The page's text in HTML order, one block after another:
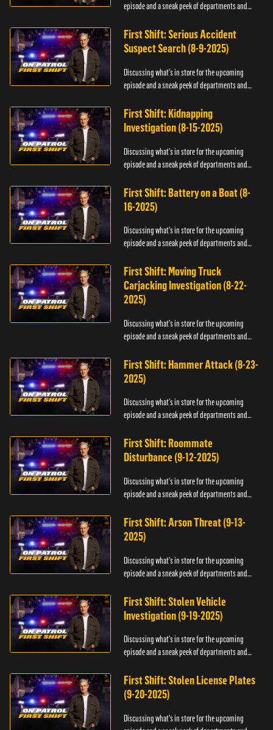
episode and a sneak peek of departments and
First Shift: Serious Accident
Suspect Search (8-9-2025)
Discussing what's in store for the upcoming
episode and a sneak peek of departments and
First Shift: Kidnapping
Investigation (8-15-2025)
Discussing what's in store for the upcoming
episode and a sneak peek of departments and
First Shift: Battery on a Boat (8-
16-2025)
Discussing what's in store for the upcoming
episode and a sneak peek of departments and
First Shift: Moving Truck
Carjacking Investigation (8-22-
2025)
Discussing what's in store for the upcoming
episode and a sneak peek of departments and
First Shift: Hammer Attack (8-23-
2025)
Discussing what's in store for the upcoming
episode and a sneak peek of departments and
First Shift: Roommate
Disturbance (9-12-2025)
Discussing what's in store for the upcoming
episode and a sneak peek of departments and
First Shift: Arson Threat (9-13-
2025)
Discussing what's in store for the upcoming
episode and a sneak peek of departments and
First Shift: Stolen Vehicle
Investigation (9-19-2025)
Discussing what's in store for the upcoming
episode and a sneak peek of departments and
First Shift: Stolen License Plates
(9-20-2025)
Discussing what's in store for the upcoming